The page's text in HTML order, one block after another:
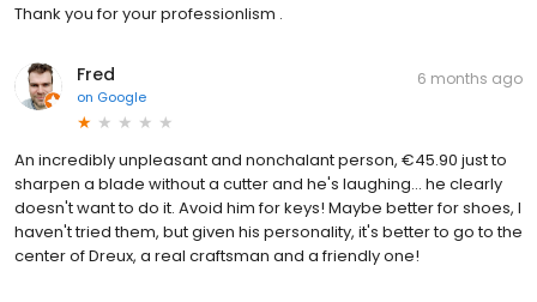
Thank you for your professionlism .
Fred
on Google
6 months ago
An incredibly unpleasant and nonchalant person, €45.90 just to
sharpen a blade without a cutter and he's laughing... he clearly
doesn't want to do it. Avoid him for keys! Maybe better for shoes, I
haven't tried them, but given his personality, it's better to go to the
center of Dreux, a real craftsman and a friendly one!